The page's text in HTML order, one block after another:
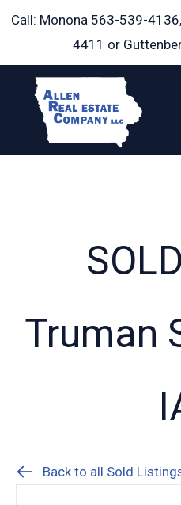
Skip
Call: Monona 563-539-4136
4411 or
Truman
Back to all Sold